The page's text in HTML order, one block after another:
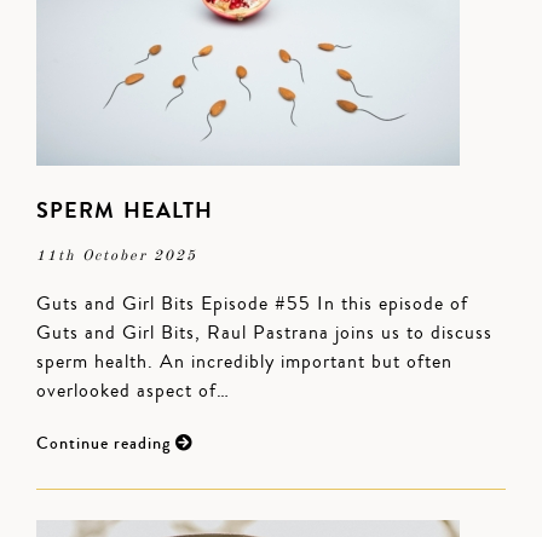
SPERM HEALTH
11th October 2025
Guts and Girl Bits Episode #55 In this episode of
Guts and Girl Bits, Raul Pastrana joins us to discuss
sperm health. An incredibly important but often
overlooked aspect of…
Continue reading